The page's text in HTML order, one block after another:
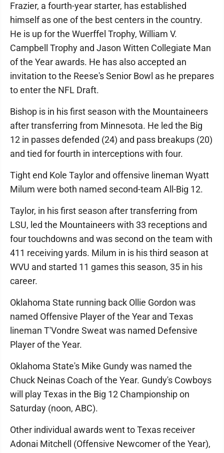
Frazier, a fourth-year starter, has established
himself as one of the best centers in the country.
He is up for the Wuerffel Trophy, William V.
Campbell Trophy and Jason Witten Collegiate Man
of the Year awards. He has also accepted an
invitation to the Reese's Senior Bowl as he prepares
to enter the NFL Draft.
Bishop is in his first season with the Mountaineers
after transferring from Minnesota. He led the Big
12 in passes defended (24) and pass breakups (20)
and tied for fourth in interceptions with four.
Tight end Kole Taylor and offensive lineman Wyatt
Milum were both named second-team All-Big 12.
Taylor, in his first season after transferring from
LSU, led the Mountaineers with 33 receptions and
four touchdowns and was second on the team with
411 receiving yards. Milum in is his third season at
WVU and started 11 games this season, 35 in his
career.
Oklahoma State running back Ollie Gordon was
named Offensive Player of the Year and Texas
lineman T'Vondre Sweat was named Defensive
Player of the Year.
Oklahoma State's Mike Gundy was named the
Chuck Neinas Coach of the Year. Gundy's Cowboys
will play Texas in the Big 12 Championship on
Saturday (noon, ABC).
Other individual awards went to Texas receiver
Adonai Mitchell (Offensive Newcomer of the Year),